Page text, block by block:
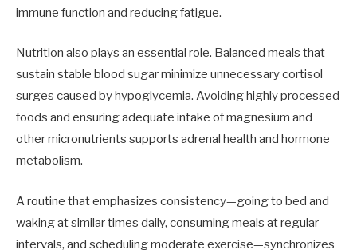
immune function and reducing fatigue.
Nutrition also plays an essential role. Balanced meals that
sustain stable blood sugar minimize unnecessary cortisol
surges caused by hypoglycemia. Avoiding highly processed
foods and ensuring adequate intake of magnesium and
other micronutrients supports adrenal health and hormone
metabolism.
A routine that emphasizes consistency—going to bed and
waking at similar times daily, consuming meals at regular
intervals, and scheduling moderate exercise—synchronizes